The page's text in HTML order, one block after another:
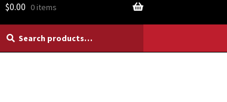
$0.00 0 items
for: